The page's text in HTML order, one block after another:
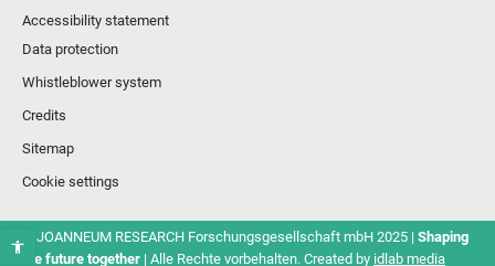
Accessibility statement
Data protection
Whistleblower system
Credits
Sitemap
Cookie settings
© JOANNEUM RESEARCH Forschungsgesellschaft mbH 2025 | Shaping
the future together | Alle Rechte vorbehalten. Created by idlab media